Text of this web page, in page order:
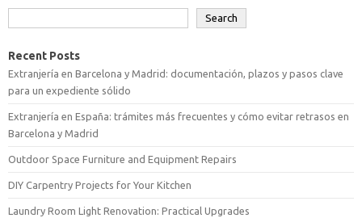
Search
Recent Posts
Extranjería en Barcelona y Madrid: documentación, plazos y pasos clave
para un expediente sólido
Extranjería en España: trámites más frecuentes y cómo evitar retrasos en
Barcelona y Madrid
Outdoor Space Furniture and Equipment Repairs
DIY Carpentry Projects for Your Kitchen
Laundry Room Light Renovation: Practical Upgrades